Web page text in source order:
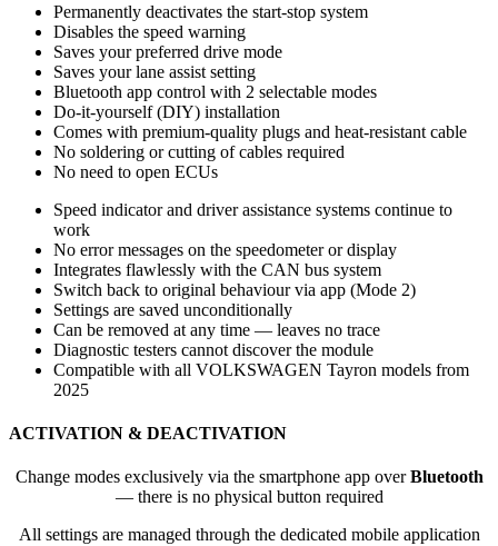
Permanently deactivates the start-stop system
Disables the speed warning
Saves your preferred drive mode
Saves your lane assist setting
Bluetooth app control with 2 selectable modes
Do-it-yourself (DIY) installation
Comes with premium-quality plugs and heat-resistant cable
No soldering or cutting of cables required
No need to open ECUs
Speed indicator and driver assistance systems continue to
work
No error messages on the speedometer or display
Integrates flawlessly with the CAN bus system
Switch back to original behaviour via app (Mode 2)
Settings are saved unconditionally
Can be removed at any time — leaves no trace
Diagnostic testers cannot discover the module
Compatible with all VOLKSWAGEN Tayron models from
2025
ACTIVATION & DEACTIVATION
Change modes exclusively via the smartphone app overBluetooth
— there is no physical button required
All settings are managed through the dedicated mobile application